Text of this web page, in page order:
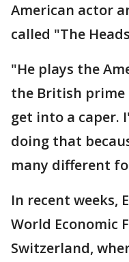
American actor
called "The
"He plays the
the British prime
get into a caper.
doing that
many different
In recent weeks,
World Economic
Switzerland,